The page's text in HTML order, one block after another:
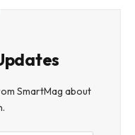
SmartMag about